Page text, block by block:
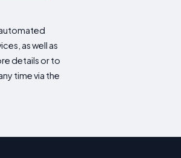
as well as
details or to
time via the